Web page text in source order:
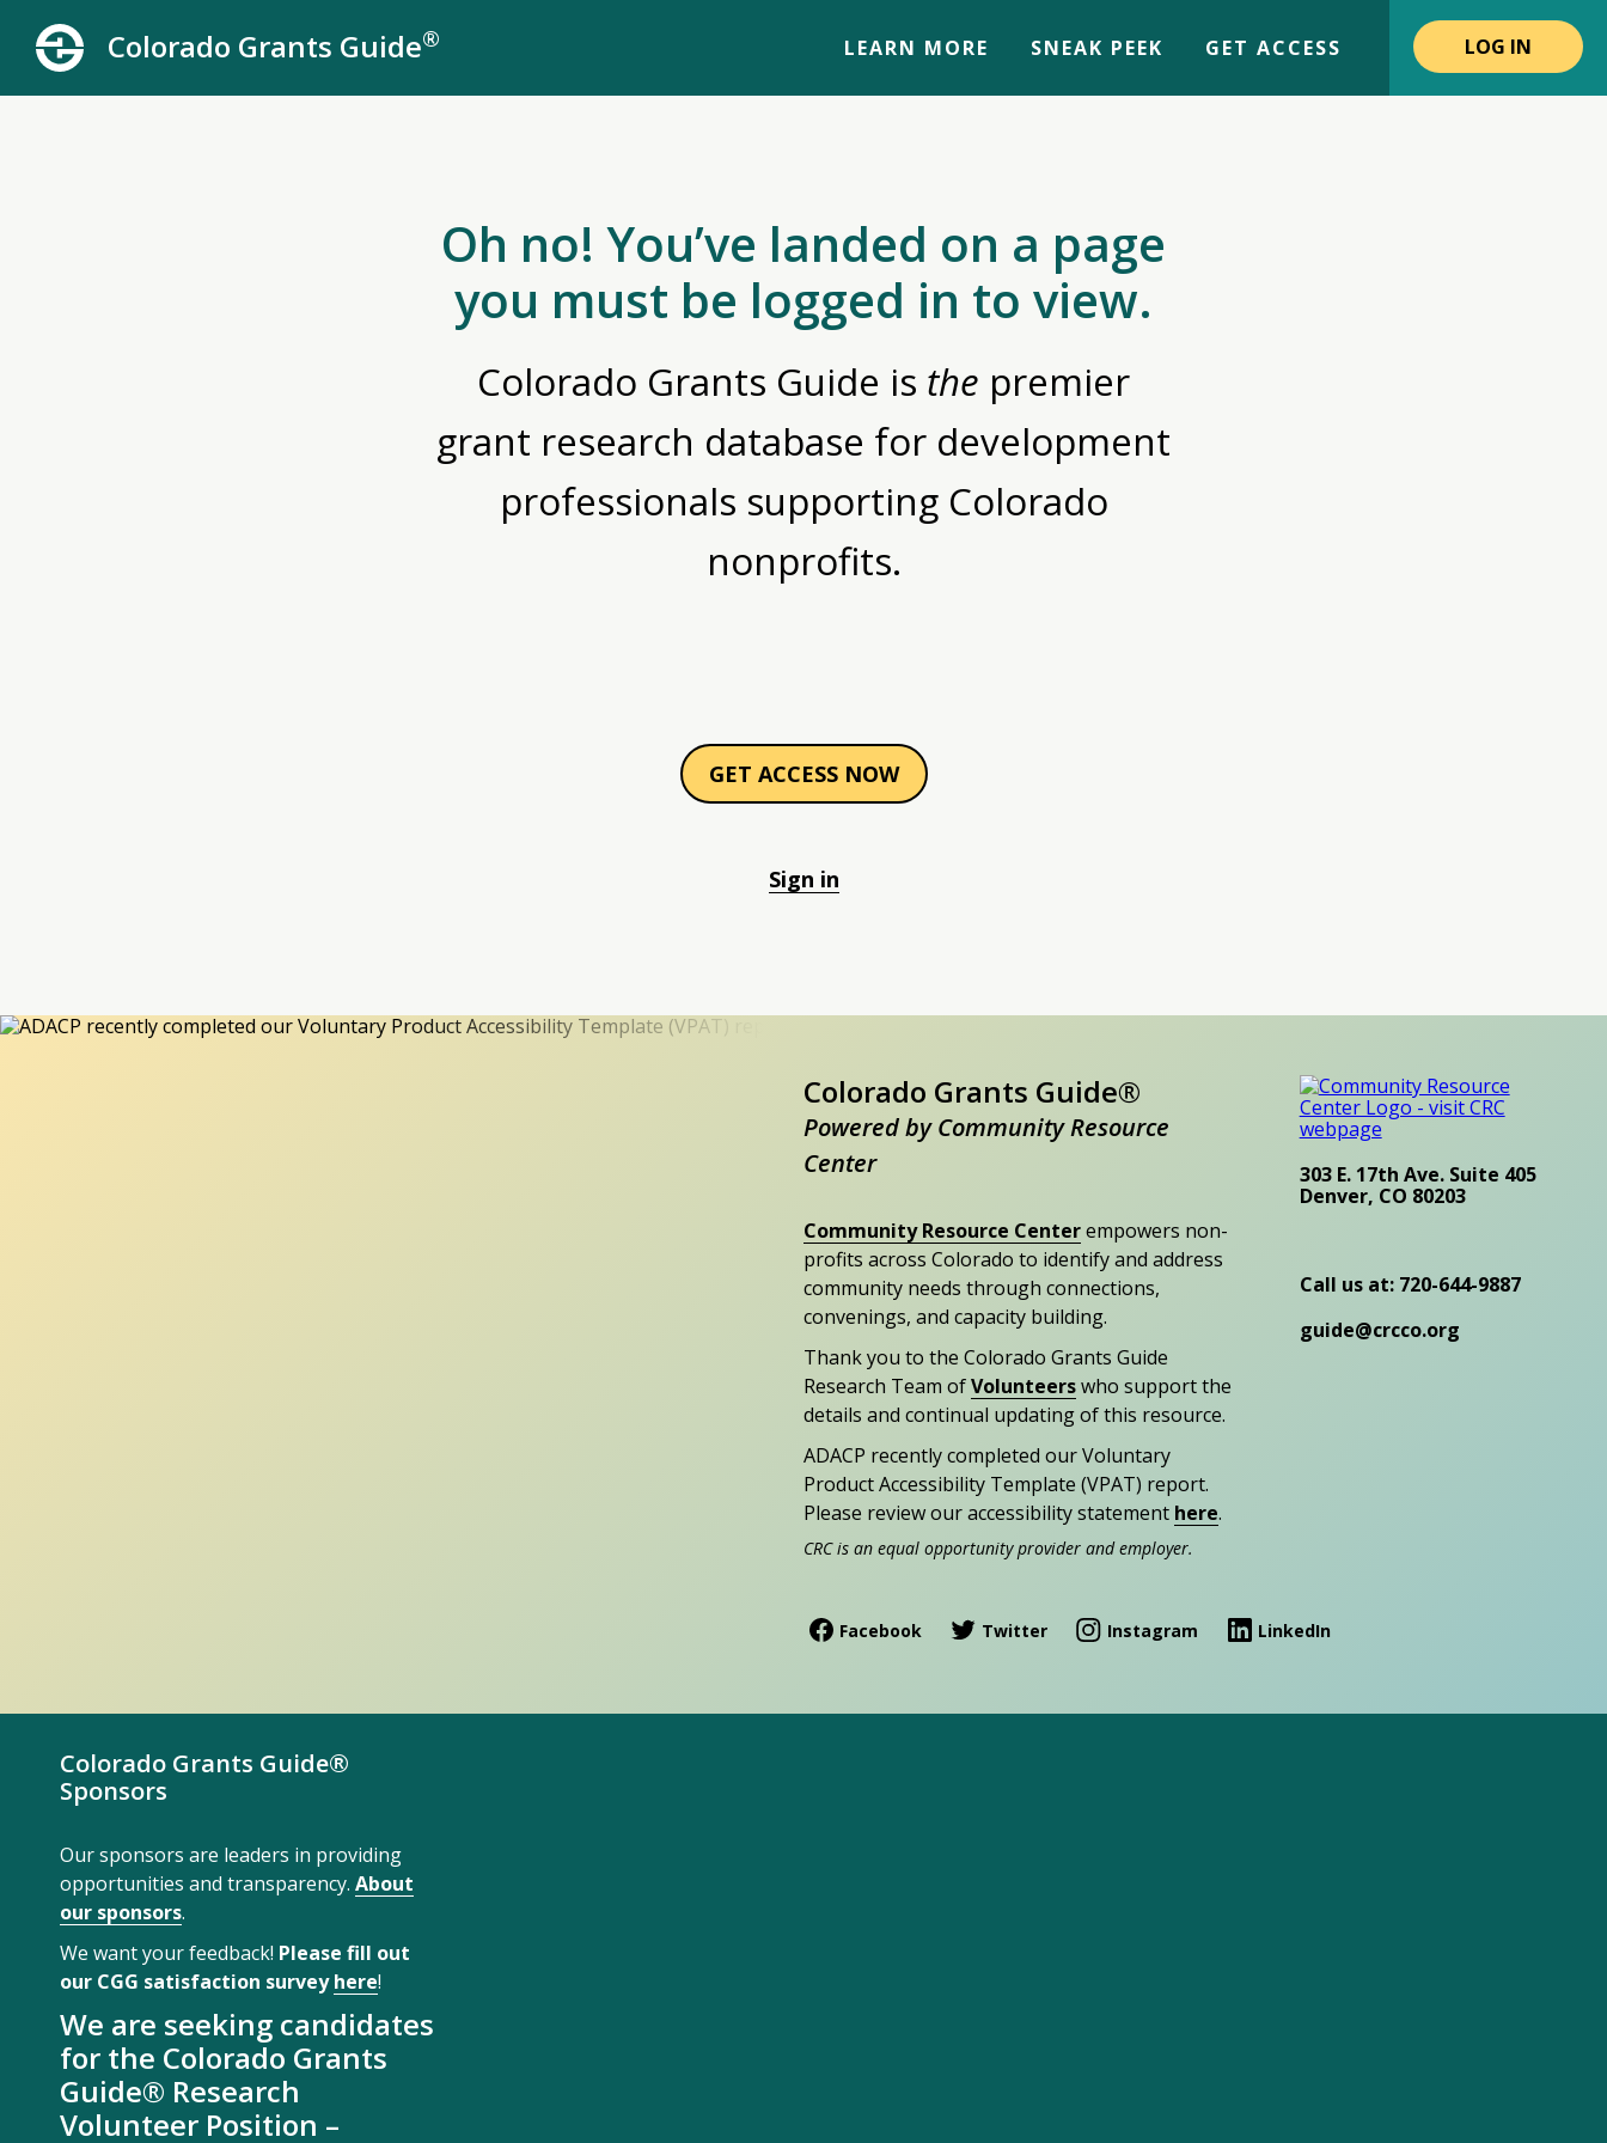
Colorado Grants Guide® LEARN MORE SNEAK PEEK GET ACCESS LOG IN
Oh no! You’ve landed on a page
you must be logged in to view.
Colorado Grants Guide is the premier
grant research database for development
professionals supporting Colorado
nonprofits.
GET ACCESS NOW
Sign in
Colorado Grants Guide®
Powered by Community Resource
Center
Community Resource Centerempowers non-
profits across Colorado to identify and address
community needs through connections,
convenings, and capacity building.
Thank you to the Colorado Grants Guide
Research Team ofVolunteerswho support the
details and continual updating of this resource.
ADACP recently completed our Voluntary
Product Accessibility Template (VPAT) report.
Please review our accessibility statement here.
CRC is an equal opportunity provider and employer.
303 E. 17th Ave. Suite 405
Denver, CO 80203
Call us at: 720-644-9887
guide@crcco.org
Facebook Twitter Instagram LinkedIn
Colorado Grants Guide®
Sponsors
Our sponsors are leaders in providing
opportunities and transparency. About
our sponsors.
We want your feedback! Please fill out
our CGG satisfaction surveyhere!
We are seeking candidates
for the Colorado Grants
Guide® Research
Volunteer Position –